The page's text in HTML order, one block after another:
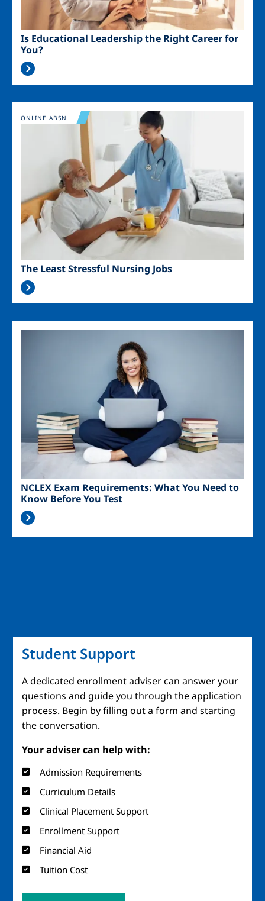
Is Educational Leadership the Right Career for
You?
Image
The Least Stressful Nursing Jobs
ONLINE ABSN
NCLEX Exam Requirements: What You Need to
Know Before You Test
Student Support
A dedicated enrollment adviser can answer your
questions and guide you through the application
process. Begin by filling out a form and starting
the conversation.
Your adviser can help with:
Admission Requirements
Curriculum Details
Clinical Placement Support
Enrollment Support
Financial Aid
Tuition Cost